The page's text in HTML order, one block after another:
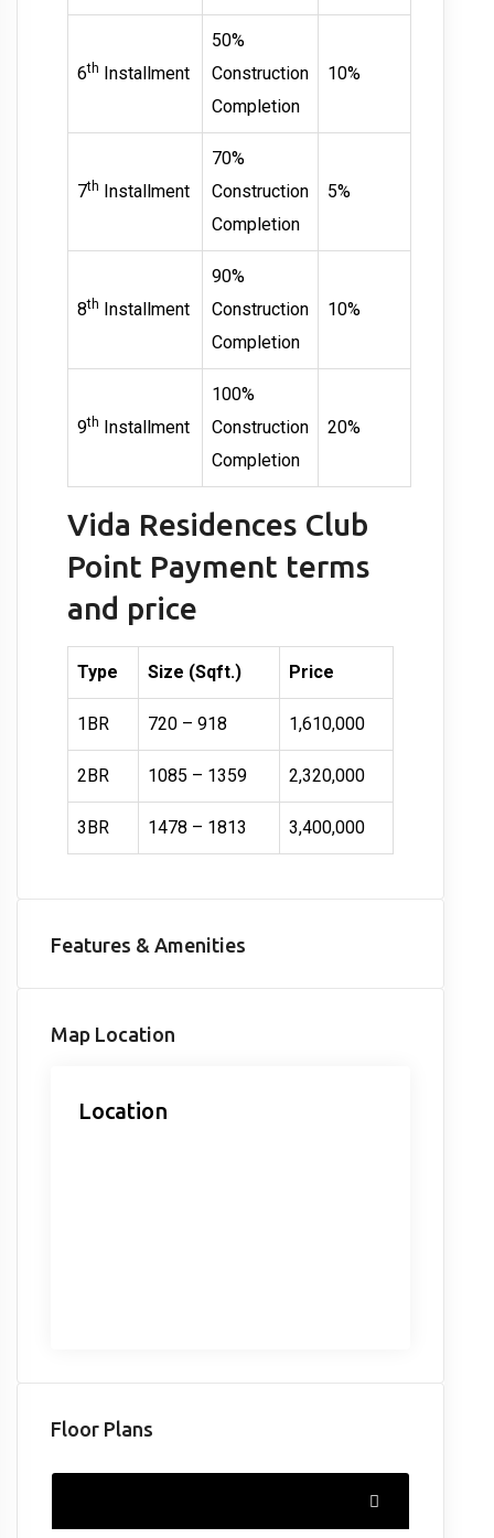
6th Installment
50%
Construction
Completion
10%
7th Installment
70%
Construction
Completion
5%
8th Installment
90%
Construction
Completion
10%
9th Installment
100%
Construction
Completion
20%
Vida Residences Club
Point Payment terms
and price
Type Size (Sqft.) Price
1BR 720 – 918 1,610,000
2BR 1085 – 1359 2,320,000
3BR 1478 – 1813 3,400,000
Features & Amenities
Map Location
Location
Floor Plans